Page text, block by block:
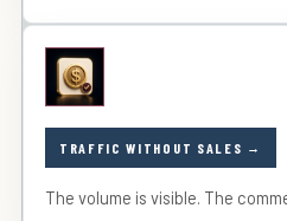
TRAFFIC WITHOUT SALES
The volume is visible. The